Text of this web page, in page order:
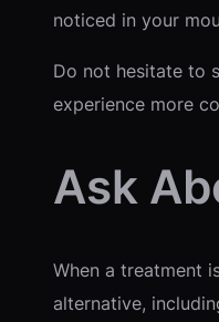
noticed in your
Do not hesitate to
experience more
Ask
When a treatment
alternative,